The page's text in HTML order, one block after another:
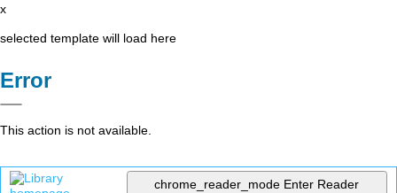
x
selected template will load here
Error
This action is not available.
chrome_reader_mode Enter Reader